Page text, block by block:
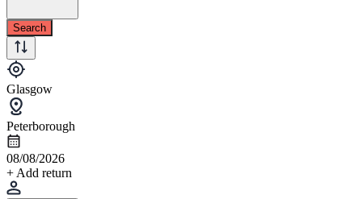
Search
Glasgow
Peterborough
08/08/2026
+ Add return